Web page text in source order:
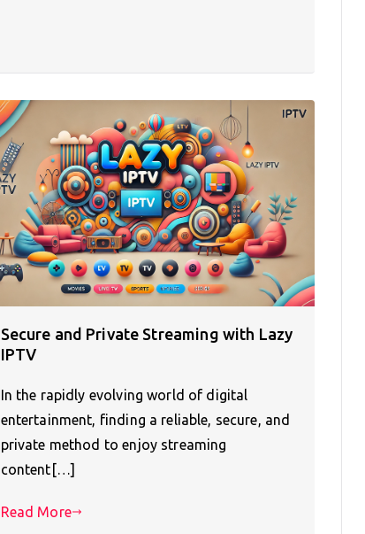
Secure and Private Streaming with Lazy
IPTV
In the rapidly evolving world of digital
entertainment, finding a reliable, secure, and
private method to enjoy streaming
content[…]
Read More